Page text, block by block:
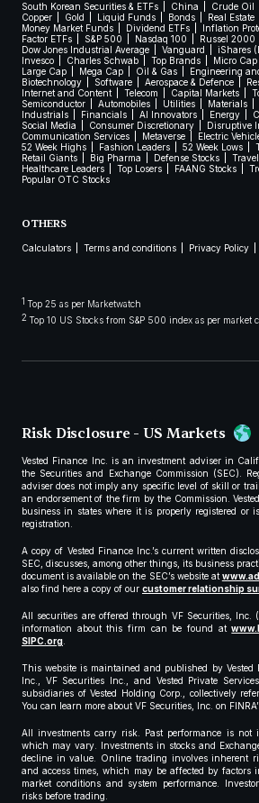
South Korean Securities & ETFs China Crude Oil
Copper
Gold Liquid Funds Bonds Real Estate
Money Market Funds
Dividend ETFs Inflation
Factor ETFs
S&P 500 Nasdaq 100
Russel 2000
Dow Jones Industrial Average
Vanguard iShares
Invesco
Charles Schwab Top Brands Micro Cap
Large Cap
Mega Cap Oil & Gas
Engineering
Biotechnology
Software Aerospace & Defence
Internet and Content
Telecom Capital Markets
Semiconductor
Automobiles Utilities Materials
Industrials
Financials AI Innovators Energy
Social Media
Consumer Discretionary
Disruptive
Communication Services
Metaverse Electric
52 Week Highs
Fashion Leaders 52 Week Lows
Retail Giants
Big Pharma Defense Stocks
Healthcare Leaders
Top Losers FAANG Stocks
Popular OTC Stocks
OTHERS
Calculators Terms and conditions Privacy Policy
1 Top 25 as per Marketwatch
2 Top 10 US Stocks from S&P 500 index as per market
Risk Disclosure - US Markets
Vested Finance Inc. is an investment adviser in
the Securities and Exchange Commission (SEC).
adviser does not imply any specific level of skill or
an endorsement of the firm by the Commission.
business in states where it is properly registered or
registration.
A copy of Vested Finance Inc.’s current written
SEC, discusses, among other things, its business
document is available on the SEC’s website at
also find here a copy of our customer relationship
All securities are offered through VF Securities, Inc.
information about this firm can be found at
SIPC.org.
This website is maintained and published by Vested
Inc., VF Securities Inc., and Vested Private
subsidiaries of Vested Holding Corp., collectively
You can learn more about VF Securities, Inc. on
All investments carry risk. Past performance is not
which may vary. Investments in stocks and
decline in value. Online trading involves inherent
and access times, which may be affected by factors
market conditions and system performance.
risks before trading.